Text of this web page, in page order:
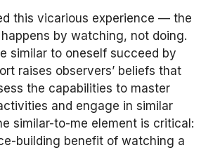
this vicarious experience — the
by watching, not doing.
similar to oneself succeed by
raises observers’ beliefs that
the capabilities to master
and engage in similar
similar-to-me element is critical:
building benefit of watching a